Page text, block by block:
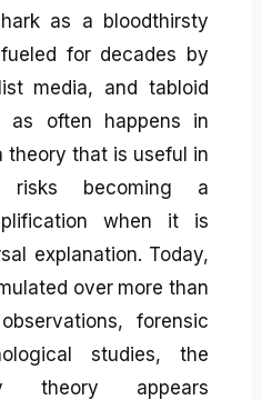
as a bloodthirsty
for decades by
media, and tabloid
as often happens in
theory that is useful in
becoming a
when it is
explanation. Today,
over more than
forensic
studies, the
theory appears